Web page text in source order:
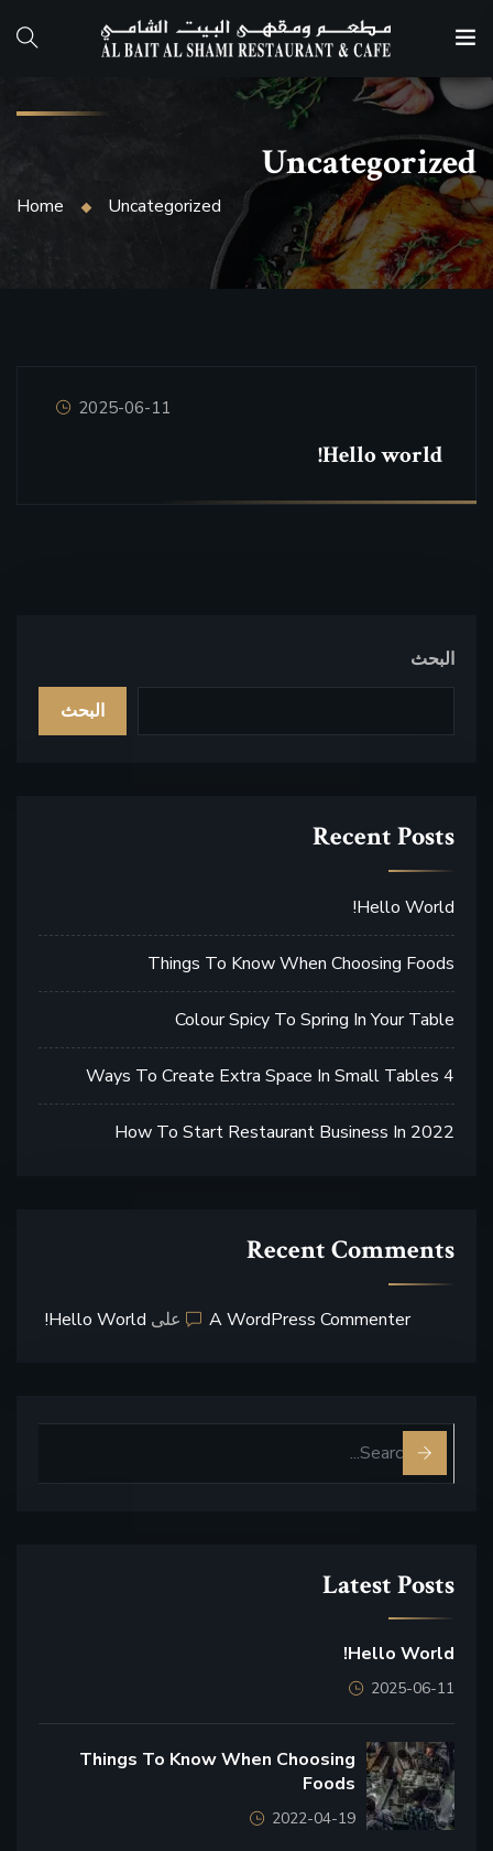
Uncategorized
Home Uncategorized
2025-06-11
Hello world!
البحث
البحث
Recent Posts
Hello World!
Things To Know When Choosing Foods
Colour Spicy To Spring In Your Table
4 Ways To Create Extra Space In Small Tables
How To Start Restaurant Business In 2022
Recent Comments
A WordPress Commenter على Hello World!
Latest Posts
Hello World!
2025-06-11
Things To Know When Choosing
Foods
2022-04-19